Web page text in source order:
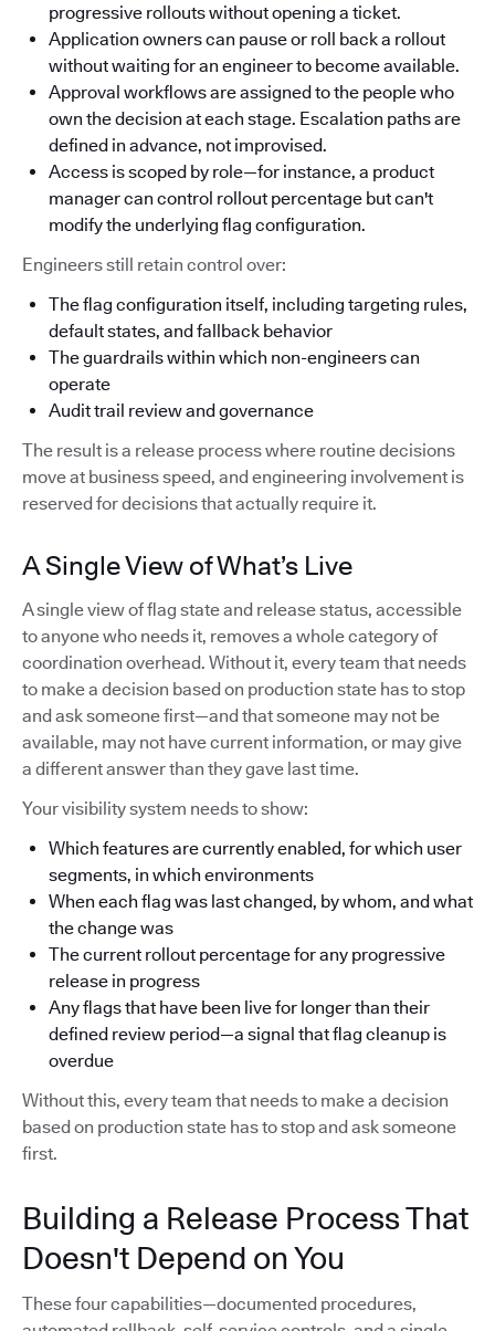
progressive rollouts without opening a ticket.
Application owners can pause or roll back a rollout
without waiting for an engineer to become available.
Approval workflows are assigned to the people who
own the decision at each stage. Escalation paths are
defined in advance, not improvised.
Access is scoped by role—for instance, a product
manager can control rollout percentage but can't
modify the underlying flag configuration.
Engineers still retain control over:
The flag configuration itself, including targeting rules,
default states, and fallback behavior
The guardrails within which non-engineers can
operate
Audit trail review and governance
The result is a release process where routine decisions
move at business speed, and engineering involvement is
reserved for decisions that actually require it.
A Single View of What’s Live
A single view of flag state and release status, accessible
to anyone who needs it, removes a whole category of
coordination overhead. Without it, every team that needs
to make a decision based on production state has to stop
and ask someone first—and that someone may not be
available, may not have current information, or may give
a different answer than they gave last time.
Your visibility system needs to show:
Which features are currently enabled, for which user
segments, in which environments
When each flag was last changed, by whom, and what
the change was
The current rollout percentage for any progressive
release in progress
Any flags that have been live for longer than their
defined review period—a signal that flag cleanup is
overdue
Without this, every team that needs to make a decision
based on production state has to stop and ask someone
first.
Building a Release Process That
Doesn't Depend on You
These four capabilities—documented procedures,